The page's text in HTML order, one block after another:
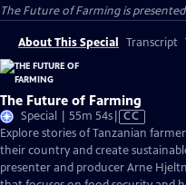
The Future of Farmingis
About This Special Transcript
The Future of Farming
Special | 55m 54sVideo
has
Closed
Captions
CC
Explore stories of Tanzanian
their country and create
presenter and producer Arne